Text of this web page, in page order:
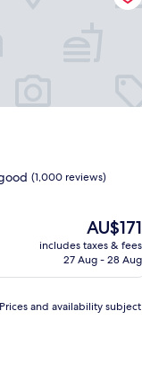
(1,000 reviews)
The
price
is
AU$171
includes taxes & fees
27 Aug - 28 Aug
and availability